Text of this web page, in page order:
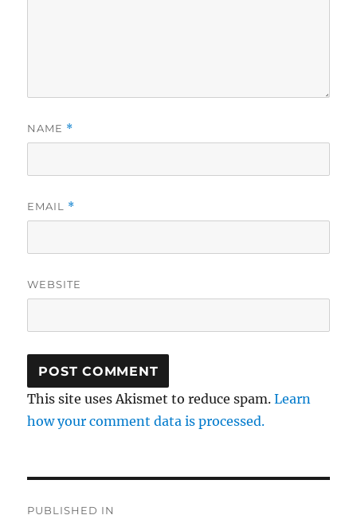
NAME *
EMAIL *
WEBSITE
This site uses Akismet to reduce spam.Learn
how your comment data is processed.
PUBLISHED IN